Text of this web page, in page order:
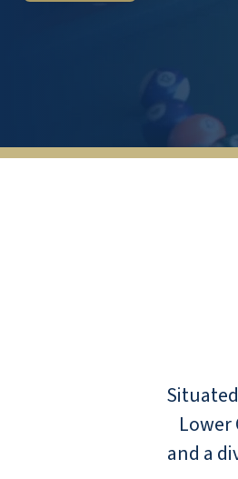
Lower
and a
smiling and always
results. Billy is the
makes repairs
glad to be helpful